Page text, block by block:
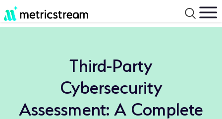
Third-Party
Cybersecurity
Assessment: A Complete